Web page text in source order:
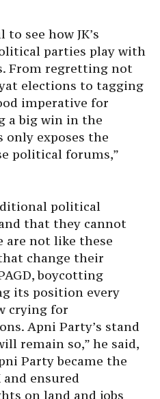
see how JK’s
parties play with
From regretting not
elections to tagging
imperative for
a big win in the
exposes the
political forums,”
political
that they cannot
are not like these
change their
boycotting
its position every
crying for
Apni Party’s stand
remain so,” he said,
Party became the
and ensured
on land and jobs